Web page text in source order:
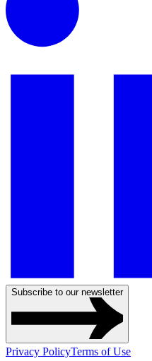
Subscribe to our newsletter
Privacy PolicyTerms of Use